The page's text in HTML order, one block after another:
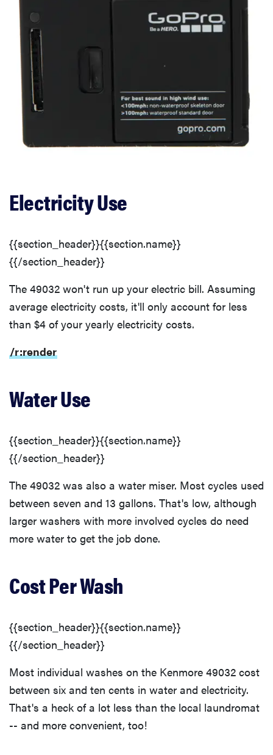
Electricity Use
{{section_header}}{{section.name}}
{{/section_header}}
The 49032 won't run up your electric bill. Assuming
average electricity costs, it'll only account for less
than $4 of your yearly electricity costs.
/r:render
Water Use
{{section_header}}{{section.name}}
{{/section_header}}
The 49032 was also a water miser. Most cycles used
between seven and 13 gallons. That's low, although
larger washers with more involved cycles do need
more water to get the job done.
Cost Per Wash
{{section_header}}{{section.name}}
{{/section_header}}
Most individual washes on the Kenmore 49032 cost
between six and ten cents in water and electricity.
That's a heck of a lot less than the local laundromat
-- and more convenient, too!